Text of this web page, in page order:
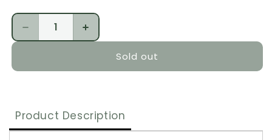
Quantity
Decrease quantity for Bar Juice 5000 Rainbow Nic
Increase quantity for Bar Juice 5000
Sold out
Product Description